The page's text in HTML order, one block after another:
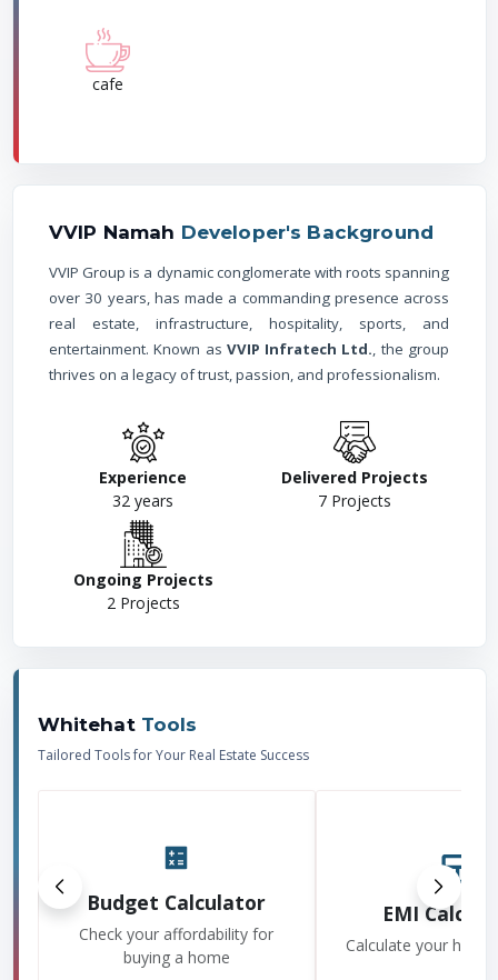
cafe
VVIP Namah Developer's Background
VVIP Group is a dynamic conglomerate with roots spanning
over 30 years, has made a commanding presence across
real estate, infrastructure, hospitality, sports, and
entertainment. Known as VVIP Infratech Ltd., the group
thrives on a legacy of trust, passion, and professionalism.
Experience
32 years
Delivered Projects
7 Projects
Ongoing Projects
2 Projects
Whitehat Tools
Tailored Tools for Your Real Estate Success
Budget Calculator
Check your affordability for
buying a home
EMI
Calculate your